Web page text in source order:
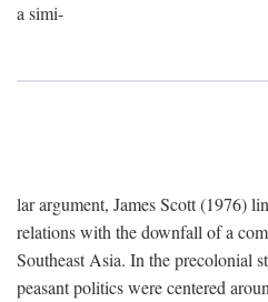
a simi-
lar argument, James Scott (1976)
relations with the downfall of a
Southeast Asia. In the precolonial
peasant politics were centered